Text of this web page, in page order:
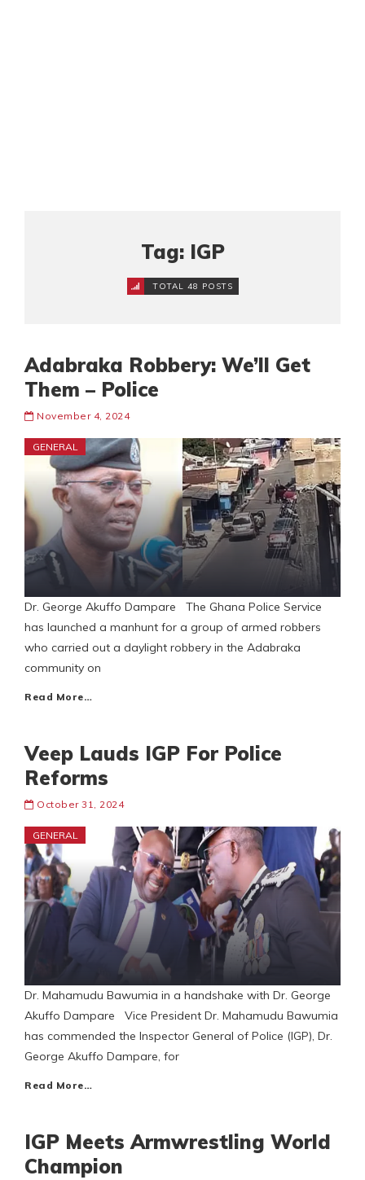
Tag: IGP
TOTAL 48 POSTS
Adabraka Robbery: We’ll Get
Them – Police
November 4, 2024
GENERAL
Dr. George Akuffo Dampare The Ghana Police Service
has launched a manhunt for a group of armed robbers
who carried out a daylight robbery in the Adabraka
community on
Read More…
Veep Lauds IGP For Police
Reforms
October 31, 2024
GENERAL
Dr. Mahamudu Bawumia in a handshake with Dr. George
Akuffo Dampare Vice President Dr. Mahamudu Bawumia
has commended the Inspector General of Police (IGP), Dr.
George Akuffo Dampare, for
Read More…
IGP Meets Armwrestling World
Champion